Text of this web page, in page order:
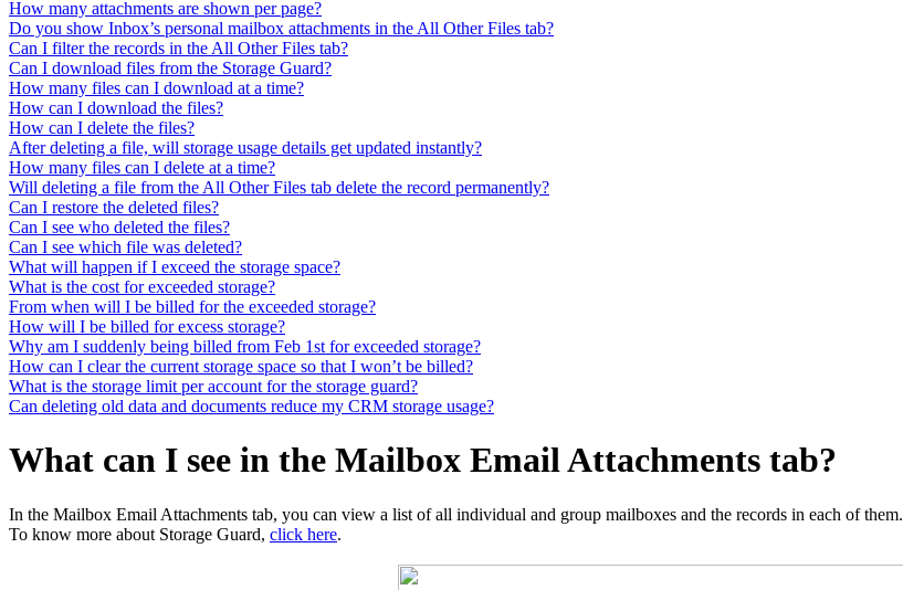
How many attachments are shown per page?
Do you show Inbox’s personal mailbox attachments in the All Other Files tab?
Can I filter the records in the All Other Files tab?
Can I download files from the Storage Guard?
How many files can I download at a time?
How can I download the files?
How can I delete the files?
After deleting a file, will storage usage details get updated instantly?
How many files can I delete at a time?
Will deleting a file from the All Other Files tab delete the record permanently?
Can I restore the deleted files?
Can I see who deleted the files?
Can I see which file was deleted?
What will happen if I exceed the storage space?
What is the cost for exceeded storage?
From when will I be billed for the exceeded storage?
How will I be billed for excess storage?
Why am I suddenly being billed from Feb 1st for exceeded storage?
How can I clear the current storage space so that I won’t be billed?
What is the storage limit per account for the storage guard?
Can deleting old data and documents reduce my CRM storage usage?
What can I see in the Mailbox Email Attachments tab?
In the Mailbox Email Attachments tab, you can view a list of all individual and group mailboxes and the records in each of them.
To know more about Storage Guard, click here.